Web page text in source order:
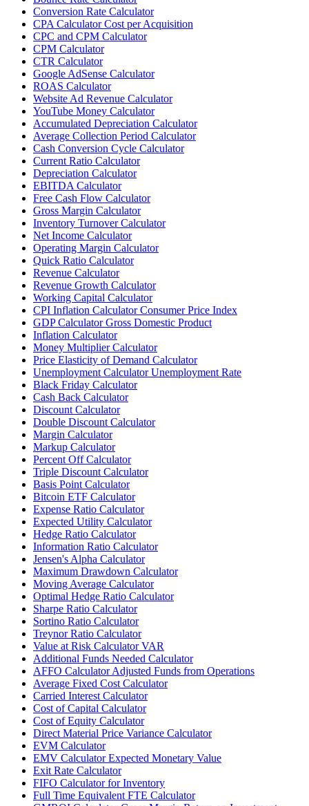
Conversion Rate Calculator
CPA Calculator Cost per Acquisition
CPC and CPM Calculator
CPM Calculator
CTR Calculator
Google AdSense Calculator
ROAS Calculator
Website Ad Revenue Calculator
YouTube Money Calculator
Accumulated Depreciation Calculator
Average Collection Period Calculator
Cash Conversion Cycle Calculator
Current Ratio Calculator
Depreciation Calculator
EBITDA Calculator
Free Cash Flow Calculator
Gross Margin Calculator
Inventory Turnover Calculator
Net Income Calculator
Operating Margin Calculator
Quick Ratio Calculator
Revenue Calculator
Revenue Growth Calculator
Working Capital Calculator
CPI Inflation Calculator Consumer Price Index
GDP Calculator Gross Domestic Product
Inflation Calculator
Money Multiplier Calculator
Price Elasticity of Demand Calculator
Unemployment Calculator Unemployment Rate
Black Friday Calculator
Cash Back Calculator
Discount Calculator
Double Discount Calculator
Margin Calculator
Markup Calculator
Percent Off Calculator
Triple Discount Calculator
Basis Point Calculator
Bitcoin ETF Calculator
Expense Ratio Calculator
Expected Utility Calculator
Hedge Ratio Calculator
Information Ratio Calculator
Jensen's Alpha Calculator
Maximum Drawdown Calculator
Moving Average Calculator
Optimal Hedge Ratio Calculator
Sharpe Ratio Calculator
Sortino Ratio Calculator
Treynor Ratio Calculator
Value at Risk Calculator VAR
Additional Funds Needed Calculator
AFFO Calculator Adjusted Funds from Operations
Average Fixed Cost Calculator
Carried Interest Calculator
Cost of Capital Calculator
Cost of Equity Calculator
Direct Material Price Variance Calculator
EVM Calculator
EMV Calculator Expected Monetary Value
Exit Rate Calculator
FIFO Calculator for Inventory
Full Time Equivalent FTE Calculator